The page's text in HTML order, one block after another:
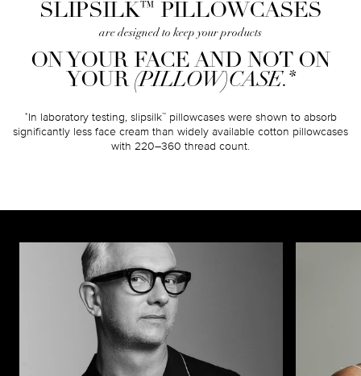
SLIPSILK™ PILLOWCASES
are designed to keep your products
ON YOUR FACE AND NOT ON
YOUR (PILLOW)CASE. *
*In laboratory testing, slipsilk™pillowcases were shown to absorb
significantly less face cream than widely available cotton pillowcases
with 220–360 thread count.